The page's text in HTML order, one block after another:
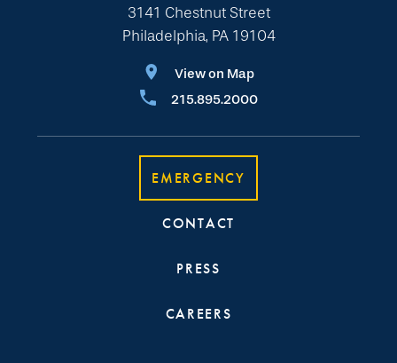
3141 Chestnut Street
Philadelphia, PA 19104
View on Map
215.895.2000
EMERGENCY
CONTACT
PRESS
CAREERS